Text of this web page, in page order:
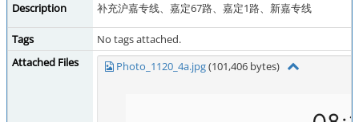
Description
补充沪嘉专线、嘉定67路、嘉定1路、新嘉专线
Tags
No tags attached.
Attached Files
Photo_1120_4a.jpg(101,406 bytes)